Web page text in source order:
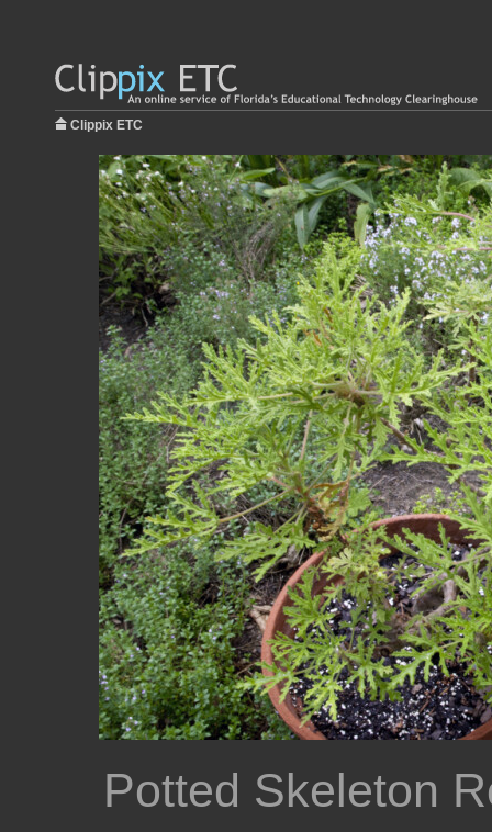
Clippix ETC
Potted Skeleton